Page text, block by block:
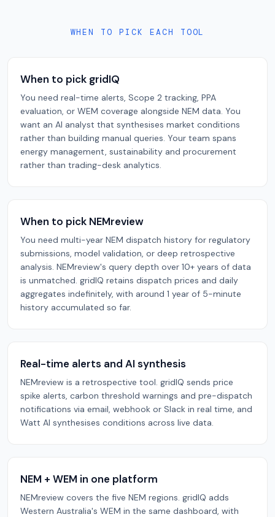
WHEN TO PICK EACH TOOL
When to pick gridIQ
You need real-time alerts, Scope 2 tracking, PPA
evaluation, or WEM coverage alongside NEM data. You
want an AI analyst that synthesises market conditions
rather than building manual queries. Your team spans
energy management, sustainability and procurement
rather than trading-desk analytics.
When to pick NEMreview
You need multi-year NEM dispatch history for regulatory
submissions, model validation, or deep retrospective
analysis. NEMreview's query depth over 10+ years of data
is unmatched. gridIQ retains dispatch prices and daily
aggregates indefinitely, with around 1 year of 5-minute
history accumulated so far.
Real-time alerts and AI synthesis
NEMreview is a retrospective tool. gridIQ sends price
spike alerts, carbon threshold warnings and pre-dispatch
notifications via email, webhook or Slack in real time, and
Watt AI synthesises conditions across live data.
NEM + WEM in one platform
NEMreview covers the five NEM regions. gridIQ adds
Western Australia's WEM in the same dashboard, with